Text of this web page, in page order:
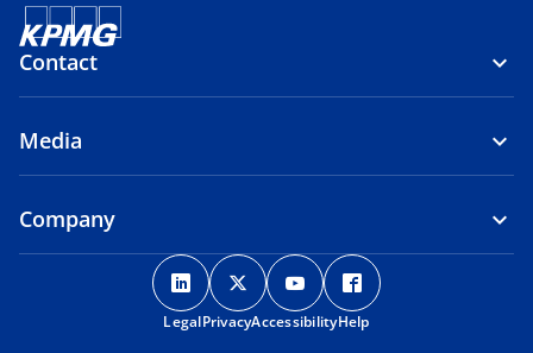
Contact
Media
Company
o
p
e
o
p
e
o
p
e
p
LegalPrivacyAccessibilityHelp